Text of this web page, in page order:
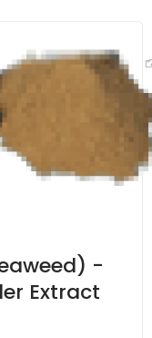
-
Extract